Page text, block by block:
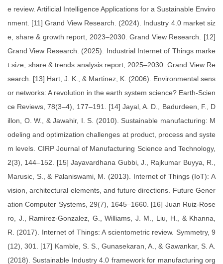
e review. Artificial Intelligence Applications for a Sustainable Enviro
nment. [11] Grand View Research. (2024). Industry 4.0 market siz
e, share & growth report, 2023–2030. Grand View Research. [12]
Grand View Research. (2025). Industrial Internet of Things marke
t size, share & trends analysis report, 2025–2030. Grand View Re
search. [13] Hart, J. K., & Martinez, K. (2006). Environmental sens
or networks: A revolution in the earth system science? Earth-Scien
ce Reviews, 78(3–4), 177–191. [14] Jayal, A. D., Badurdeen, F., D
illon, O. W., & Jawahir, I. S. (2010). Sustainable manufacturing: M
odeling and optimization challenges at product, process and syste
m levels. CIRP Journal of Manufacturing Science and Technology,
2(3), 144–152. [15] Jayavardhana Gubbi, J., Rajkumar Buyya, R.,
Marusic, S., & Palaniswami, M. (2013). Internet of Things (IoT): A
vision, architectural elements, and future directions. Future Gener
ation Computer Systems, 29(7), 1645–1660. [16] Juan Ruiz-Rose
ro, J., Ramirez-Gonzalez, G., Williams, J. M., Liu, H., & Khanna,
R. (2017). Internet of Things: A scientometric review. Symmetry, 9
(12), 301. [17] Kamble, S. S., Gunasekaran, A., & Gawankar, S. A.
(2018). Sustainable Industry 4.0 framework for manufacturing org